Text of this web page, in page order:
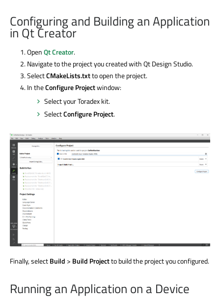
Configuring and Building an Application
in Qt Creator
OpenQt Creator.
Navigate to the project you created with Qt Design Studio.
SelectCMakeLists.txtto open the project.
In theConfigure Projectwindow:
Select your Toradex kit.
SelectConfigure Project.
Finally, selectBuild > Build Projectto build the project you configured.
Running an Application on a Device